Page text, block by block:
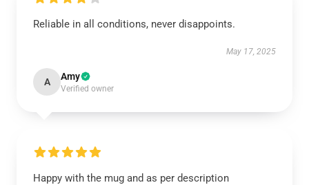
Reliable in all conditions, never disappoints.
May 17, 2025
A Amy
Verified owner
Happy with the mug and as per description